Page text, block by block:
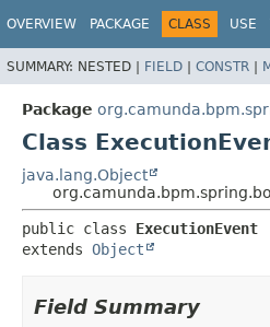
OVERVIEW PACKAGE CLASS USE
SUMMARY: NESTED | FIELD | CONSTR |
Package
Class
java.lang.Object
public class ExecutionEvent
extends Object
Field Summary